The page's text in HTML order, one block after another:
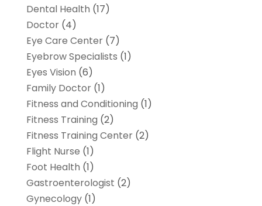
Dental Health (17)
Doctor(4)
Eye Care Center(7)
Eyebrow Specialists (1)
Eyes Vision (6)
Family Doctor(1)
Fitness and Conditioning (1)
Fitness Training (2)
Fitness Training Center(2)
Flight Nurse (1)
Foot Health (1)
Gastroenterologist (2)
Gynecology(1)